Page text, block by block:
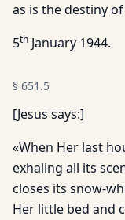
as is the destiny
5th January 1944.
§ 651.5
[Jesus says:]
«When Her last
exhaling all its
closes its snow-
Her little bed and